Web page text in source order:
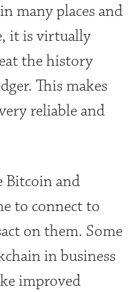
many places and
it is virtually
the history
This makes
reliable and
Bitcoin and
to connect to
on them. Some
in business
improved